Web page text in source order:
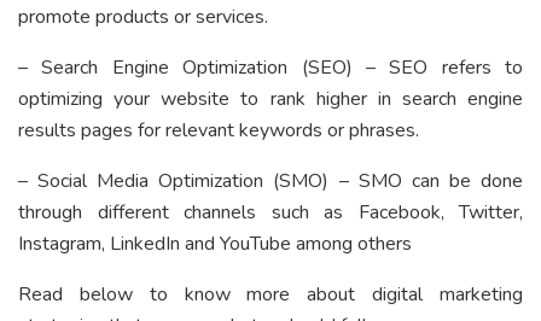
promote products or services.
– Search Engine Optimization (SEO) – SEO refers to
optimizing your website to rank higher in search engine
results pages for relevant keywords or phrases.
– Social Media Optimization (SMO) – SMO can be done
through different channels such as Facebook, Twitter,
Instagram, LinkedIn and YouTube among others
Read below to know more about digital marketing